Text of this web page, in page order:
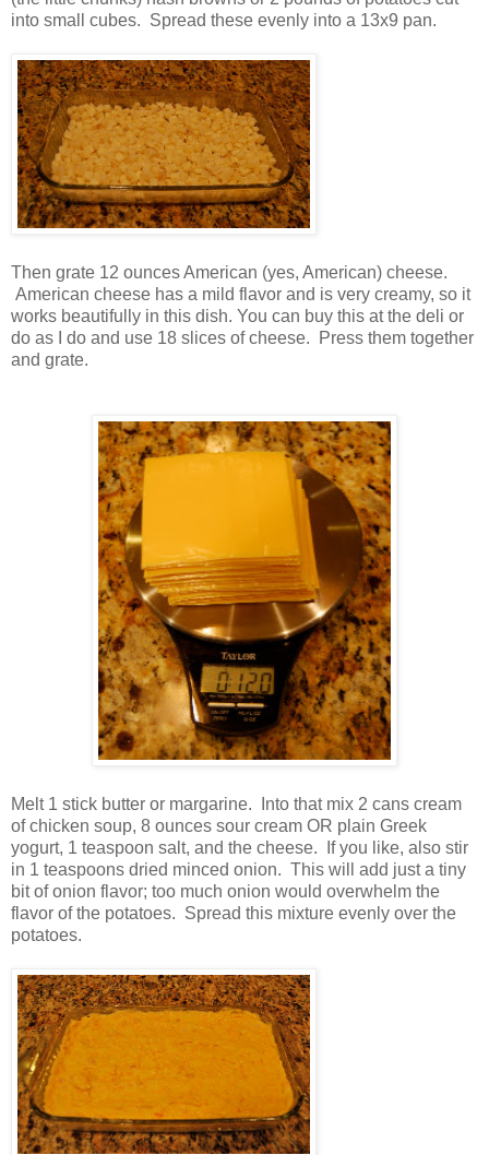
into small cubes. Spread these evenly into a 13x9 pan.
Then grate 12 ounces American (yes, American) cheese.
American cheese has a mild flavor and is very creamy, so it
works beautifully in this dish. You can buy this at the deli or
do as I do and use 18 slices of cheese. Press them together
and grate.
Melt 1 stick butter or margarine. Into that mix 2 cans cream
of chicken soup, 8 ounces sour cream OR plain Greek
yogurt, 1 teaspoon salt, and the cheese. If you like, also stir
in 1 teaspoons dried minced onion. This will add just a tiny
bit of onion flavor; too much onion would overwhelm the
flavor of the potatoes. Spread this mixture evenly over the
potatoes.